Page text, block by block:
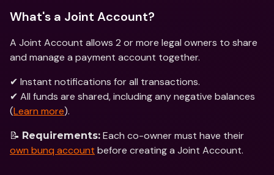
What's a Joint Account?
A Joint Account allows 2 or more legal owners to share
and manage a payment account together.
✔ Instant notifications for all transactions.
✔ All funds are shared, including any negative balances
(Learn more).
📝 Requirements:
own bunq account before creating a Joint Account.